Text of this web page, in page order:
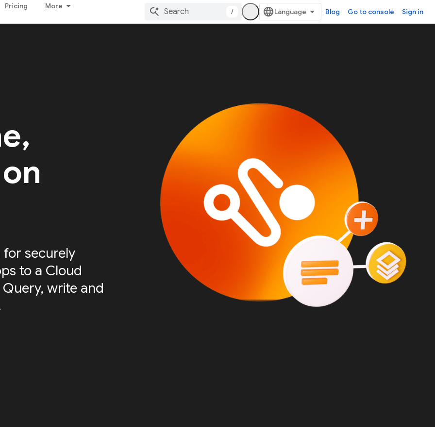
Pricing More
/ Blog Go to console Sign in
for securely
to a Cloud
Query, write and